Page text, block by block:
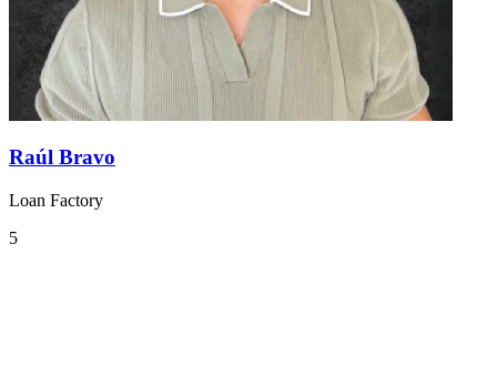
Raúl Bravo
Loan Factory
5